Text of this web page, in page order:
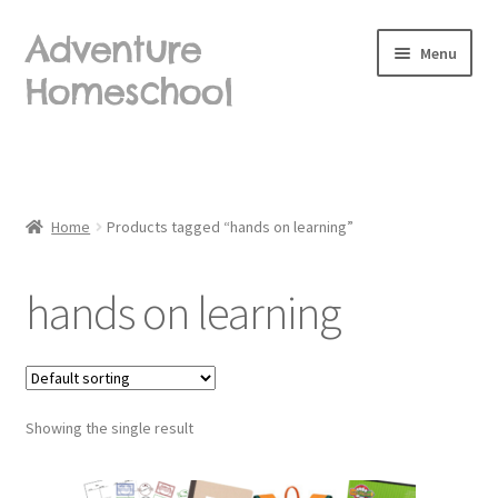
Skip
to
navigation
Skip
to
content
Adventure
Homeschool
Menu
Cart
Checkout
Contact Us
Home Products tagged “hands on learning”
hands on learning
Showing the single result